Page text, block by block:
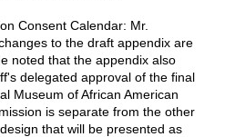
Consent Calendar: Mr.
to the draft appendix are
noted that the appendix also
delegated approval of the final
Museum of African American
is separate from the other
that will be presented as